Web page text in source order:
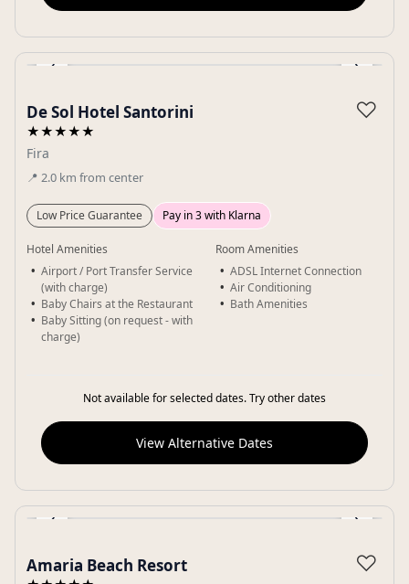
‹ ›
De Sol Hotel Santorini
★★★★★
Fira
📍 2.0 km from center
♡
Low Price Guarantee Pay in 3 with Klarna
Hotel Amenities
Airport / Port Transfer Service
(with charge)
Baby Chairs at the Restaurant
Baby Sitting (on request - with
charge)
Room Amenities
ADSL Internet Connection
Air Conditioning
Bath Amenities
Not available for selected dates. Try other dates
View Alternative Dates
‹ ›
Amaria Beach Resort ♡